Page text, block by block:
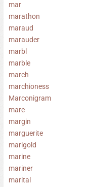
mar
marathon
maraud
marauder
marbl
marble
march
marchioness
Marconigram
mare
margin
marguerite
marigold
marine
mariner
marital